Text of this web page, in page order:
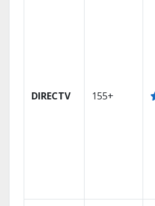
DIRECTV 155+